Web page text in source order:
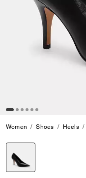
Women Shoes Heels